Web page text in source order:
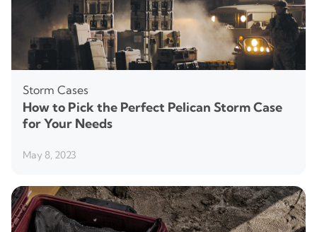
Storm Cases
How to Pick the Perfect Pelican Storm Case
for Your Needs
May 8, 2023